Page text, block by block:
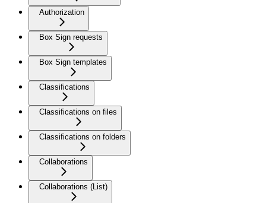
Authorization
Box Sign requests
Box Sign templates
Classifications
Classifications on files
Classifications on folders
Collaborations
Collaborations (List)